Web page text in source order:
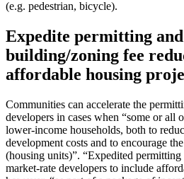
(e.g. pedestrian, bicycle).
Expedite permitting
building/zoning fee
affordable housing
Communities can accelerate the
developers in cases when “some or all
lower-income households, both to
development costs and to encourage
(housing units)”. “Expedited
market-rate developers to include